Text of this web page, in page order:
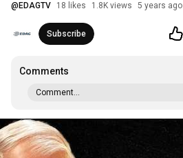
@ EDAGTV 18 likes 1.8K views 5 years ago
Subscribe
Comments
Comment...